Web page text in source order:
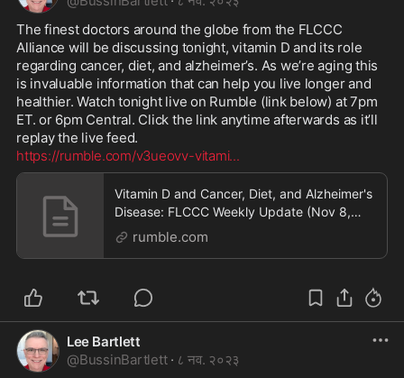
The finest doctors around the globe from the FLCCC
Alliance will be discussing tonight, vitamin D and its role
regarding cancer, diet, and alzheimer’s. As we’re aging this
is invaluable information that can help you live longer and
healthier. Watch tonight live on Rumble (link below) at 7pm
ET. or 6pm Central. Click the link anytime afterwards as it’ll
https://rumble.com/v3ueovv-vitami...
Vitamin D and Cancer, Diet, and Alzheimer's
Disease: FLCCC Weekly Update (Nov 8,
2023)rumble.com
Lee Bartlett
@BussinBartlett · ८ नव. २०२३